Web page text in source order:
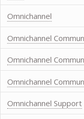
Omnichannel
Omnichannel
Omnichannel
Omnichannel
Omnichannel Support